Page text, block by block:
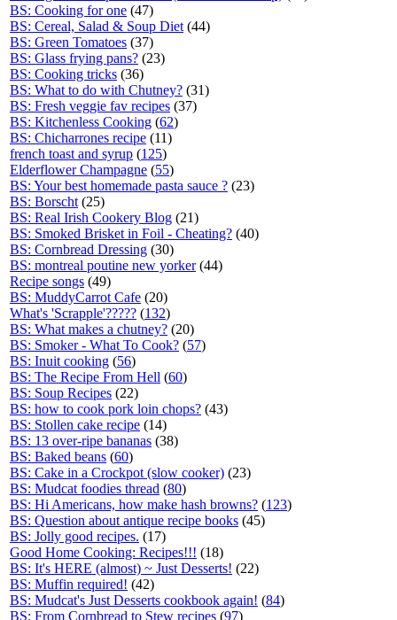
BS: Cooking for one (47)
BS: Cereal, Salad & Soup Diet (44)
BS: Green Tomatoes (37)
BS: Glass frying pans? (23)
BS: Cooking tricks (36)
BS: What to do with Chutney? (31)
BS: Fresh veggie fav recipes (37)
BS: Kitchenless Cooking (62)
BS: Chicharrones recipe (11)
french toast and syrup (125)
Elderflower Champagne (55)
BS: Your best homemade pasta sauce ? (23)
BS: Borscht (25)
BS: Real Irish Cookery Blog (21)
BS: Smoked Brisket in Foil - Cheating? (40)
BS: Cornbread Dressing (30)
BS: montreal poutine new yorker(44)
Recipe songs (49)
BS: MuddyCarrot Cafe (20)
What's 'Scrapple'????? (132)
BS: What makes a chutney? (20)
BS: Smoker - What To Cook? (57)
BS: Inuit cooking (56)
BS: The Recipe From Hell (60)
BS: Soup Recipes (22)
BS: how to cook pork loin chops? (43)
BS: Stollen cake recipe (14)
BS: 13 over-ripe bananas (38)
BS: Baked beans (60)
BS: Cake in a Crockpot (slow cooker) (23)
BS: Mudcat foodies thread (80)
BS: Hi Americans, how make hash browns? (123)
BS: Question about antique recipe books (45)
BS: Jolly good recipes. (17)
Good Home Cooking: Recipes!!! (18)
BS: It's HERE (almost) ~ Just Desserts! (22)
BS: Muffin required! (42)
BS: Mudcat's Just Desserts cookbook again! (84)
BS: From Cornbread to Stew recipes (97)